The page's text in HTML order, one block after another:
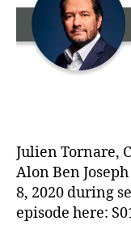
Julien Tornare,
Alon Ben
8, 2020 during
episode here: